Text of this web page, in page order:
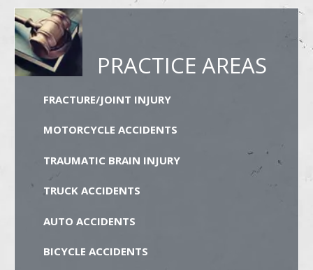
PRACTICE AREAS
FRACTURE/JOINT INJURY
MOTORCYCLE ACCIDENTS
TRAUMATIC BRAIN INJURY
TRUCK ACCIDENTS
AUTO ACCIDENTS
BICYCLE ACCIDENTS